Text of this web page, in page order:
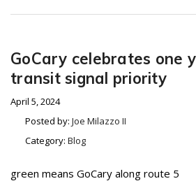
GoCary celebrates one
transit signal priority
April 5, 2024
Posted by: Joe Milazzo II
Category: Blog
green means GoCary along route 5